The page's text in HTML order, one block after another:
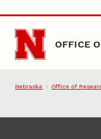
Skip to main content
OFFICE
Nebraska Office of